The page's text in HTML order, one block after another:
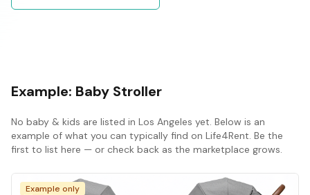
Example: Baby Stroller
No baby & kids are listed in Los Angeles yet. Below is an
example of what you can typically find on Life4Rent. Be the
first to list here — or check back as the marketplace grows.
Example only